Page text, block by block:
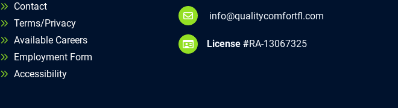
Contact
Terms/Privacy
Available Careers
Employment Form
Accessibility
info@qualitycomfortfl.com
License #RA-13067325